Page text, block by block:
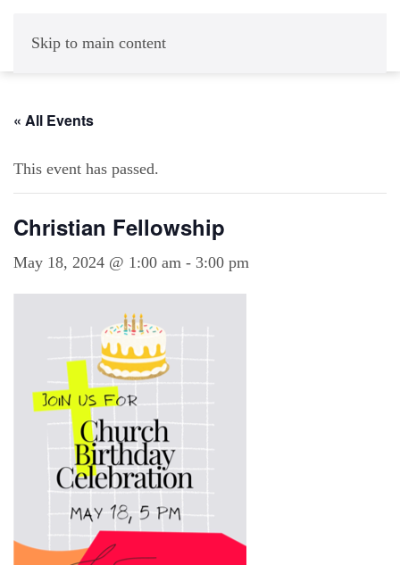
Skip to main content
« All Events
This event has passed.
Christian Fellowship
May 18, 2024 @ 1:00 am - 3:00 pm